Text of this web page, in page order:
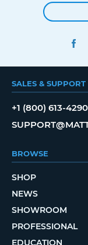
SALES & SUPPORT
+1 (800) 613-4290
BROWSE
SHOP
NEWS
SHOWROOM
PROFESSIONAL
EDUCATION